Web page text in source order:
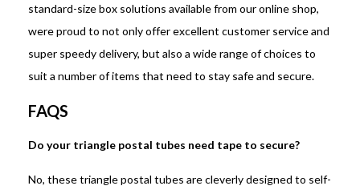
standard-size box solutions available from our online shop,
were proud to not only offer excellent customer service and
super speedy delivery, but also a wide range of choices to
suit a number of items that need to stay safe and secure.
FAQS
Do your triangle postal tubes need tape to secure?
No, these triangle postal tubes are cleverly designed to self-